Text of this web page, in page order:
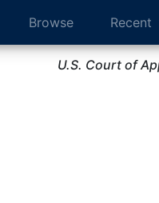
Browse Recent
U.S. Court of